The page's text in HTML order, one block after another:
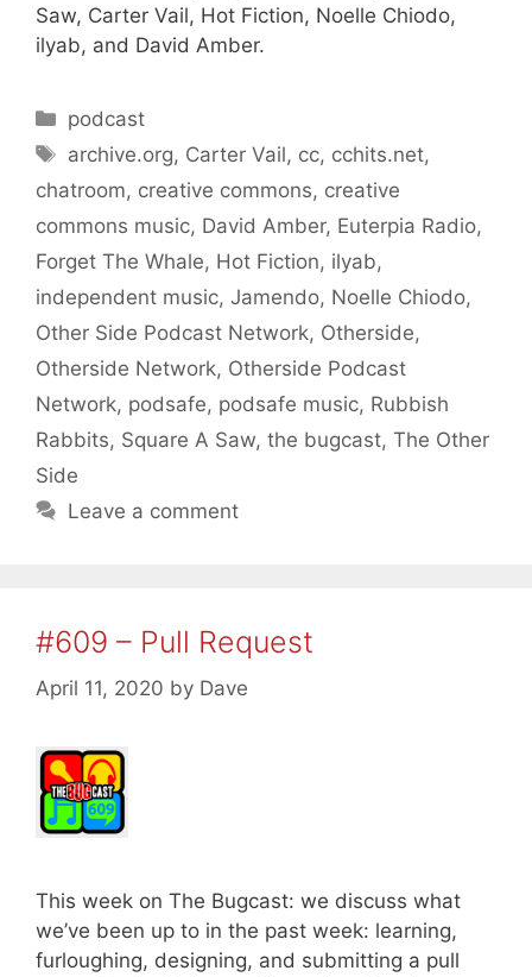
Saw, Carter Vail, Hot Fiction, Noelle Chiodo,
ilyab, and David Amber.
Categories
podcast
Tags
archive.org, Carter Vail, cc, cchits.net,
chatroom, creative commons, creative
commons music, David Amber, Euterpia Radio,
Forget The Whale, Hot Fiction, ilyab,
independent music, Jamendo, Noelle Chiodo,
Other Side Podcast Network, Otherside,
Otherside Network, Otherside Podcast
Network, podsafe, podsafe music, Rubbish
Rabbits, Square A Saw, the bugcast, The Other
Side
Leave a comment
#609 – Pull Request
April 11, 2020 by Dave
This week on The Bugcast: we discuss what
we’ve been up to in the past week: learning,
furloughing, designing, and submitting a pull